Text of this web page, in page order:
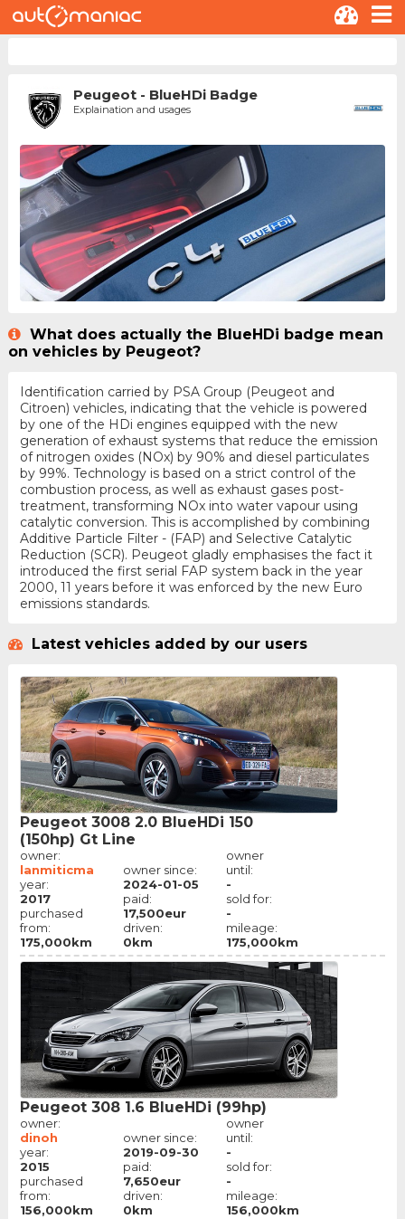
Peugeot - BlueHDi Badge
Explaination and usages
What does actually the BlueHDi badge mean
on vehicles by Peugeot?
Identification carried by PSA Group (Peugeot and
Citroen) vehicles, indicating that the vehicle is powered
by one of the HDi engines equipped with the new
generation of exhaust systems that reduce the emission
of nitrogen oxides (NOx) by 90% and diesel particulates
by 99%. Technology is based on a strict control of the
combustion process, as well as exhaust gases post-
treatment, transforming NOx into water vapour using
catalytic conversion. This is accomplished by combining
Additive Particle Filter - (FAP) and Selective Catalytic
Reduction (SCR). Peugeot gladly emphasises the fact it
introduced the first serial FAP system back in the year
2000, 11 years before it was enforced by the new Euro
emissions standards.
Latest vehicles added by our users
Peugeot 3008 2.0 BlueHDi 150
(150hp) Gt Line
owner:
lanmiticma
year:
2017
purchased
from:
175,000km
owner since:
2024-01-05
paid:
17,500eur
driven:
0km
owner
until:
-
sold for:
-
mileage:
175,000km
Peugeot 308 1.6 BlueHDi (99hp)
owner:
dinoh
year:
2015
purchased
from:
156,000km
owner since:
2019-09-30
paid:
7,650eur
driven:
0km
owner
until:
-
sold for:
-
mileage:
156,000km